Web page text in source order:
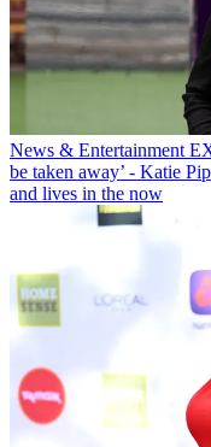
News & Entertainment
be taken away’ - Katie
and lives in the now